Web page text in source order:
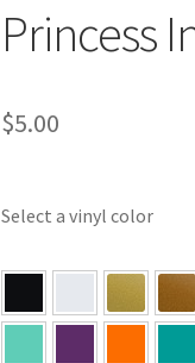
Princess
$5.00
Select a vinyl color